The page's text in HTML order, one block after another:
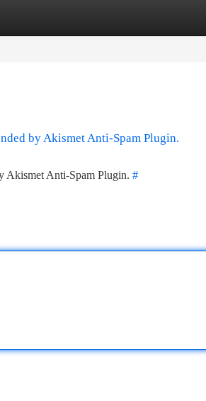
by Akismet Anti-Spam Plugin.
Akismet Anti-Spam Plugin. #